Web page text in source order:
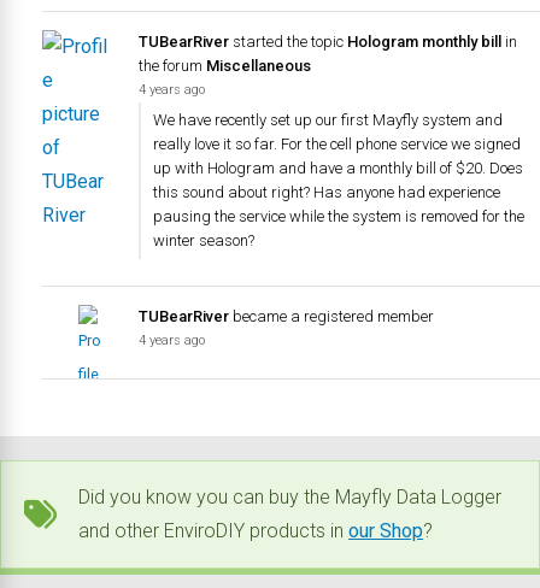
TUBearRiver started the topic Hologram monthly bill
in
the forum Miscellaneous
4 years ago
We have recently set up our first Mayfly system and
really love it so far. For the cell phone service we signed
up with Hologram and have a monthly bill of $20. Does
this sound about right? Has anyone had experience
pausing the service while the system is removed for the
winter season?
TUBearRiver became a registered member
4 years ago
Did you know you can buy the Mayfly Data Logger
and other EnviroDIY products in our Shop?